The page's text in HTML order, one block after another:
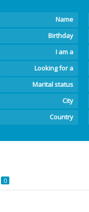
Name
Birthday
I am a
Looking for a
Marital status
City
Country
0